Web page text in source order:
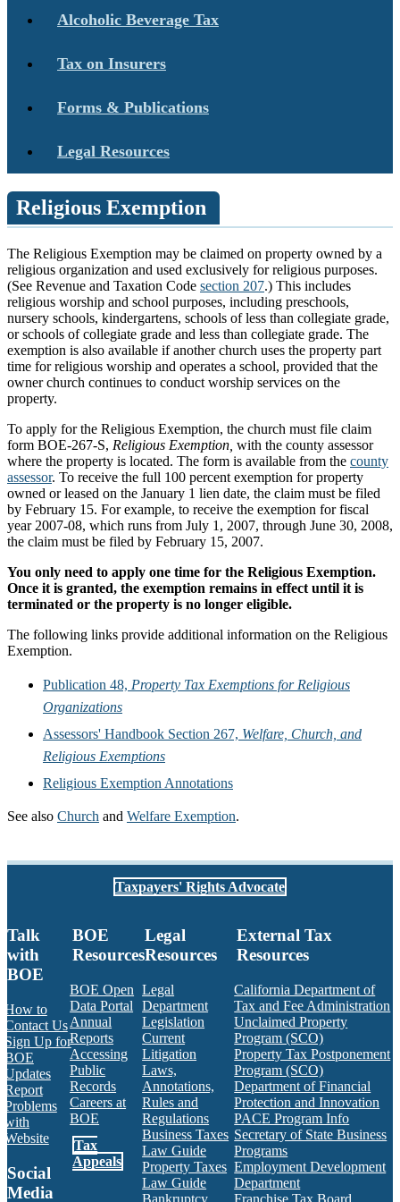
Alcoholic Beverage Tax
Tax on Insurers
Forms & Publications
Legal Resources
Religious Exemption
The Religious Exemption may be claimed on property owned by a
religious organization and used exclusively for religious purposes.
(See Revenue and Taxation Code section 207.) This includes
religious worship and school purposes, including preschools,
nursery schools, kindergartens, schools of less than collegiate grade,
or schools of collegiate grade and less than collegiate grade. The
exemption is also available if another church uses the property part
time for religious worship and operates a school, provided that the
owner church continues to conduct worship services on the
property.
To apply for the Religious Exemption, the church must file claim
form BOE-267-S, Religious Exemption, with the county assessor
where the property is located. The form is available from the county
assessor. To receive the full 100 percent exemption for property
owned or leased on the January 1 lien date, the claim must be filed
by February 15. For example, to receive the exemption for fiscal
year 2007-08, which runs from July 1, 2007, through June 30, 2008,
the claim must be filed by February 15, 2007.
You only need to apply one time for the Religious Exemption.
Once it is granted, the exemption remains in effect until it is
terminated or the property is no longer eligible.
The following links provide additional information on the Religious
Exemption.
Publication 48, Property Tax Exemptions for Religious
Organizations
Assessors' Handbook Section 267, Welfare, Church, and
Religious Exemptions
Religious Exemption Annotations
See also Church and Welfare Exemption.
Taxpayers' Rights Advocate
Talk
with
BOE
How to
Contact Us
Sign Up for
BOE
Updates
Report
Problems
with
Website
Social
Media
BOE
Resources
BOE Open
Data Portal
Annual
Reports
Accessing
Public
Records
Careers at
BOE
Tax
Appeals
Legal
Resources
Legal
Department
Legislation
Current
Litigation
Laws,
Annotations,
Rules and
Regulations
Business Taxes
Law Guide
Property Taxes
Law Guide
External Tax
Resources
California Department of
Tax and Fee Administration
Unclaimed Property
Program (SCO)
Property Tax Postponement
Program (SCO)
Department of Financial
Protection and Innovation
PACE Program Info
Secretary of State Business
Programs
Employment Development
Department